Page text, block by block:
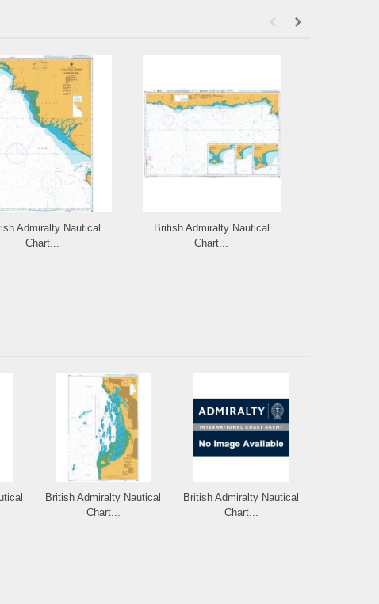
Admiralty Nautical
Chart...
British Admiralty Nautical
Chart...
British Admiralty Nautical
Chart...
British Admiralty Nautical
Chart...